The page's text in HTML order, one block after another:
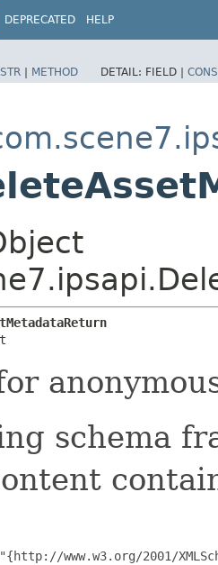
DEPRECATED HELP
| METHOD DETAIL: FIELD |
schema
www.w3.org/2001/